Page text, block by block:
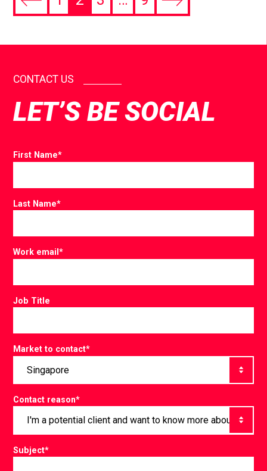
CONTACT US
LET’S BE SOCIAL
First Name*
Last Name*
Work email*
Job Title
Market to contact*
Contact reason*
Subject*